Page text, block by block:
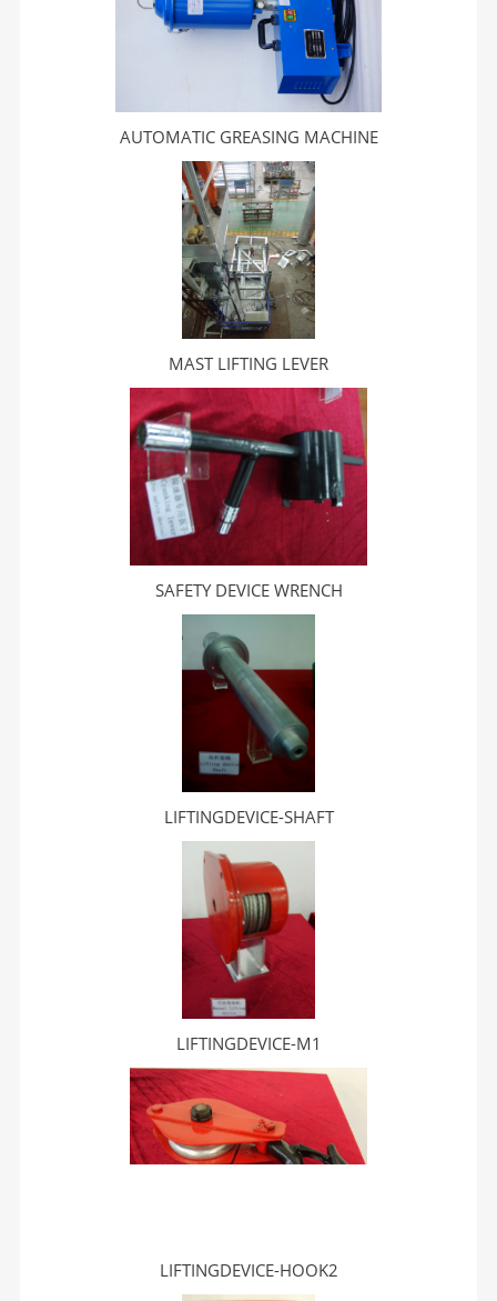
AUTOMATIC GREASING MACHINE
MAST LIFTING LEVER
SAFETY DEVICE WRENCH
LIFTINGDEVICE-SHAFT
LIFTINGDEVICE-M1
LIFTINGDEVICE-HOOK2